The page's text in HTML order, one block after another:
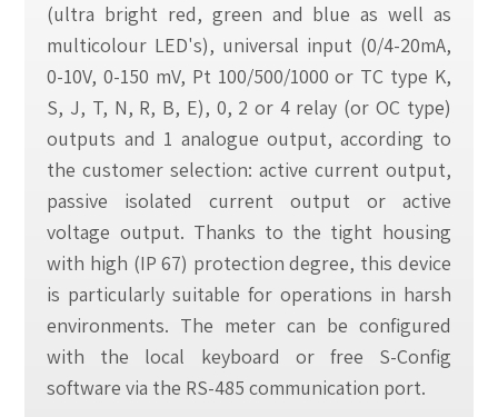
(ultra bright red, green and blue as well as
multicolour LED's), universal input (0/4-20mA,
0-10V, 0-150 mV, Pt 100/500/1000 or TC type K,
S, J, T, N, R, B, E), 0, 2 or 4 relay (or OC type)
outputs and 1 analogue output, according to
the customer selection: active current output,
passive isolated current output or active
voltage output. Thanks to the tight housing
with high (IP 67) protection degree, this device
is particularly suitable for operations in harsh
environments. The meter can be configured
with the local keyboard or free S-Config
software via the RS-485 communication port.